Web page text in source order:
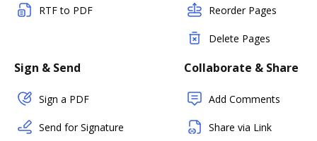
RTF to PDF Reorder Pages
Delete Pages
Sign & Send
Sign a PDF
Send for Signature
Collaborate & Share
Add Comments
Share via Link